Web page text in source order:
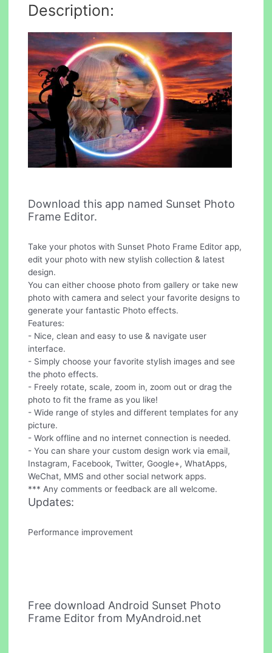
Description:
Download this app named Sunset Photo
Frame Editor.
Take your photos with Sunset Photo Frame Editor app,
edit your photo with new stylish collection & latest
design.
You can either choose photo from gallery or take new
photo with camera and select your favorite designs to
generate your fantastic Photo effects.
Features:
- Nice, clean and easy to use & navigate user
interface.
- Simply choose your favorite stylish images and see
the photo effects.
- Freely rotate, scale, zoom in, zoom out or drag the
photo to fit the frame as you like!
- Wide range of styles and different templates for any
picture.
- Work offline and no internet connection is needed.
- You can share your custom design work via email,
Instagram, Facebook, Twitter, Google+, WhatApps,
WeChat, MMS and other social network apps.
*** Any comments or feedback are all welcome.
Updates:
Performance improvement
Free download Android Sunset Photo
Frame Editor from MyAndroid.net